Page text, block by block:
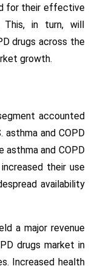
for their effective
in turn, will
drugs across the
growth.
accounted
asthma and COPD
asthma and COPD
their use
availability
a major revenue
drugs market in
Increased health